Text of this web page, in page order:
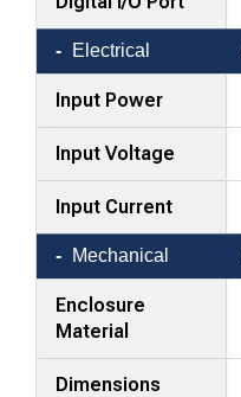
Electrical
Input Power
Input Voltage
Input Current
Mechanical
Enclosure
Material
Dimensions